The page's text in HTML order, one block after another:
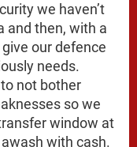
we haven’t
and then, with a
our defence
needs.
not bother
so we
window at
with cash.